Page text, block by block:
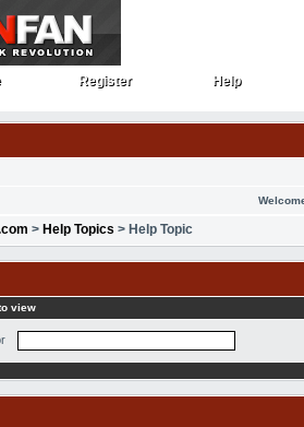
Register
Register Help
Help
> Help Topics > Help Topic
view